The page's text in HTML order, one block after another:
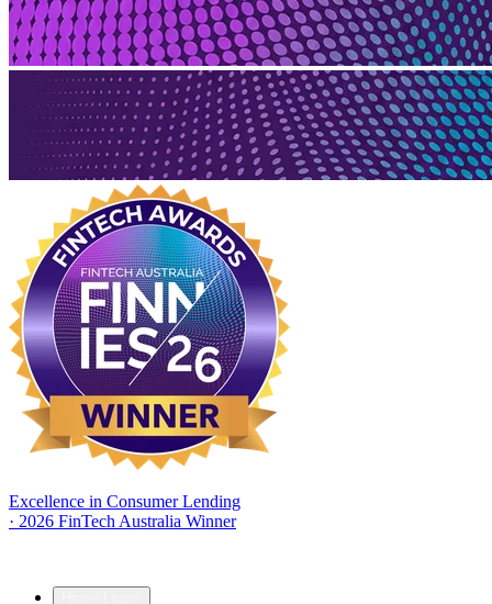
Excellence in Consumer Lending
· 2026 FinTech Australia Winner